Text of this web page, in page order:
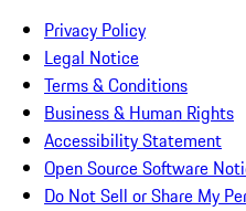
Privacy Policy
Legal Notice
Terms & Conditions
Business & Human Rights
Accessibility Statement
Open Source Software
Do Not Sell or Share My